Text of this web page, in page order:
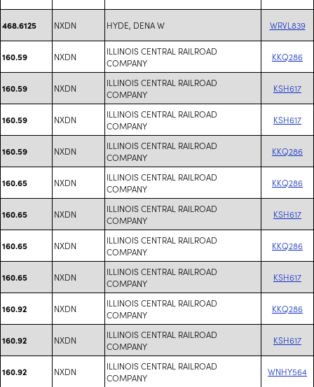
468.6125 NXDN HYDE, DENA W WRVL839
160.59 NXDN
ILLINOIS CENTRAL RAILROAD
COMPANY
KKQ286
160.59 NXDN
ILLINOIS CENTRAL RAILROAD
COMPANY
KSH617
160.59 NXDN
ILLINOIS CENTRAL RAILROAD
COMPANY
KSH617
160.59 NXDN
ILLINOIS CENTRAL RAILROAD
COMPANY
KKQ286
160.65 NXDN
ILLINOIS CENTRAL RAILROAD
COMPANY
KKQ286
160.65 NXDN
ILLINOIS CENTRAL RAILROAD
COMPANY
KSH617
160.65 NXDN
ILLINOIS CENTRAL RAILROAD
COMPANY
KKQ286
160.65 NXDN
ILLINOIS CENTRAL RAILROAD
COMPANY
KSH617
160.92 NXDN
ILLINOIS CENTRAL RAILROAD
COMPANY
KKQ286
160.92 NXDN
ILLINOIS CENTRAL RAILROAD
COMPANY
KSH617
160.92 NXDN
ILLINOIS CENTRAL RAILROAD
COMPANY
WNHY564